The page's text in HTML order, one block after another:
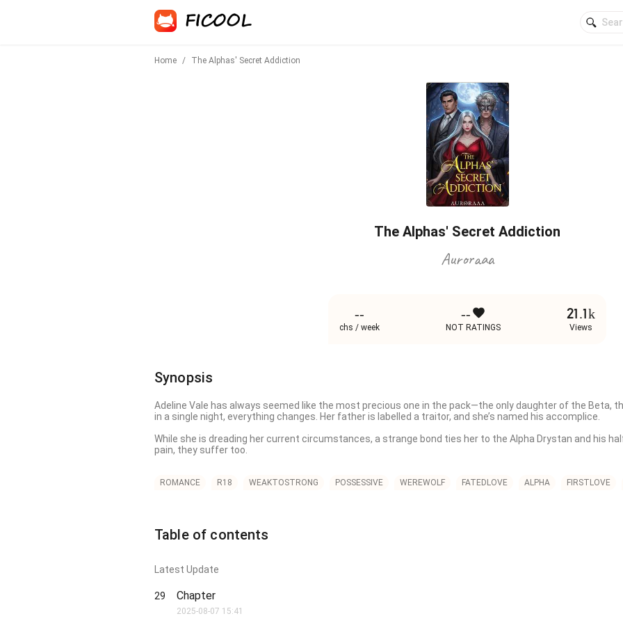
Home / The Alphas' Secret Addiction
The Alphas' Secret Addiction
Auroraaa
--
chs / week
--
NOT RATINGS
21.1k
Views
Synopsis
Adeline Vale has always seemed like the most precious one in the pack—the only daughter of the Beta,
in a single night, everything changes. Her father is labelled a traitor, and she’s named his accomplice.
While she is dreading her current circumstances, a strange bond ties her to the Alpha Drystan and his
pain, they suffer too.
and parades his new lover in front of her.
But the more perfect something looks, the more likely it is to be an illusion. When the illusion finally
The brothers crash into her life again, desperate for her forgiveness. Now, Adeline wants nothing to do
Old magic stirs. Long-buried truths unravel. And to survive, Adeline must stop running and face the ones
ROMANCE R18 WEAKTOSTRONG POSSESSIVE WEREWOLF FATEDLOVE ALPHA FIRSTLOVE
Table of contents
Latest Update
29 Chapter
2025-08-07 15:41